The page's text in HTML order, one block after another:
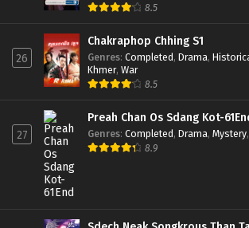
8.5
26
Chakraphop Chhing S1
Genres: Completed, Drama,
Khmer, War
8.5
27
Preah Chan Os Sdang Kot-
Genres: Completed, Drama, Mystery,
8.9